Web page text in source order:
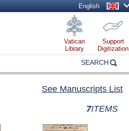
English
Vatican
Library
Support
Digitization
SEARCH
See Manuscripts List
7ITEMS